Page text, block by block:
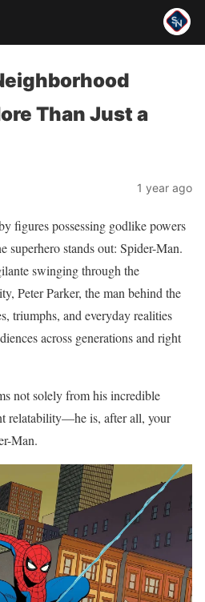
Than Just a
1 year ago
figures possessing godlike powers
superhero stands out: Spider-Man.
swinging through the
Peter Parker, the man behind the
triumphs, and everyday realities
across generations and right
not solely from his incredible
relatability—he is, after all, your
Man.